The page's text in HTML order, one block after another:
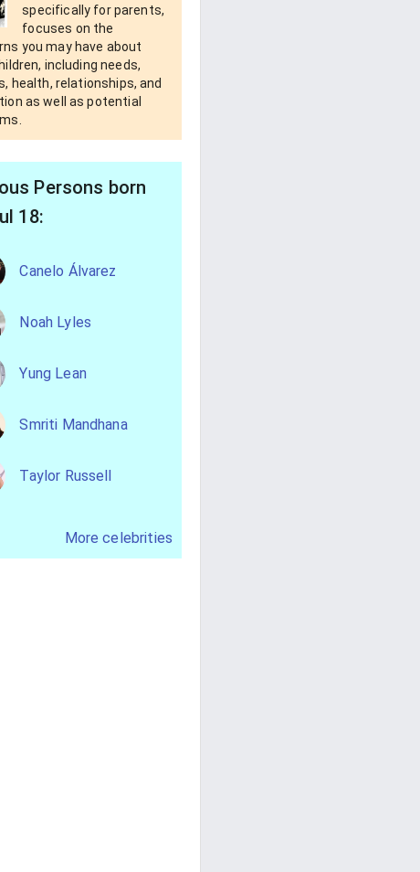
specifically for parents,
focuses on the
you may have about
including needs,
health, relationships, and
as well as potential
Persons born
18:
Canelo Álvarez
Noah Lyles
Yung Lean
Smriti Mandhana
Taylor Russell
More celebrities